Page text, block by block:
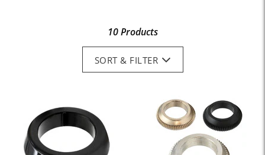
10 Products
SORT & FILTER